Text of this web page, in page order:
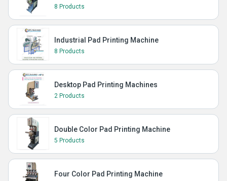
8 Products
Industrial Pad Printing Machine
8 Products
Desktop Pad Printing Machines
2 Products
Double Color Pad Printing Machine
5 Products
Four Color Pad Printing Machine